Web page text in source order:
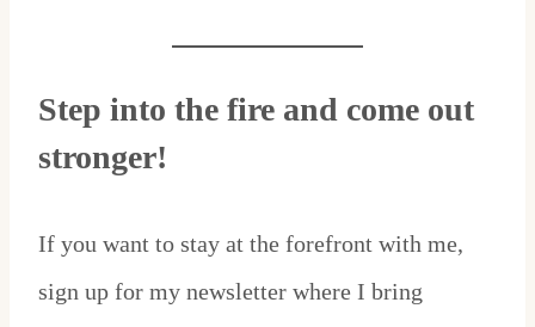
Step into the fire and come out
stronger!
If you want to stay at the forefront with me,
sign up for my newsletter where I bring